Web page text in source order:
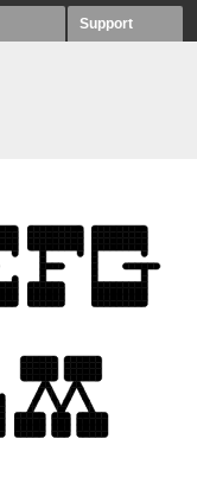
Support